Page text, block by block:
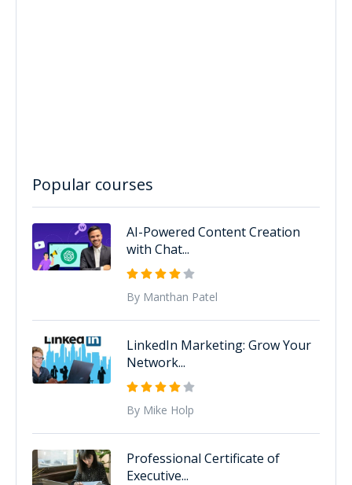
Popular courses
AI-Powered Content Creation
with Chat...
By Manthan Patel
LinkedIn Marketing: Grow Your
Network...
By Mike Holp
Professional Certificate of
Executive...